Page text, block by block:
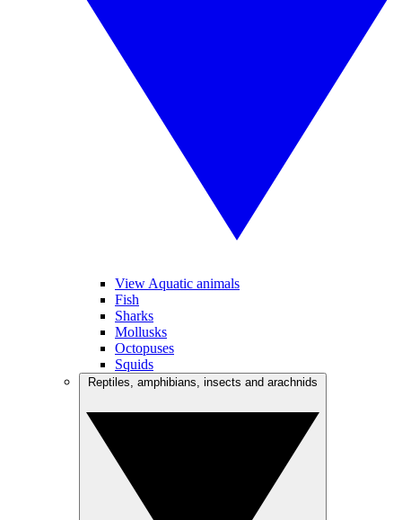
View Aquatic animals
Fish
Sharks
Mollusks
Octopuses
Squids